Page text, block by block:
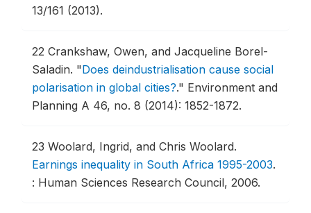
13/161 (2013).
22 Crankshaw, Owen, and Jacqueline Borel-
Saladin. "Does deindustrialisation cause social
polarisation in global cities?." Environment and
Planning A 46, no. 8 (2014): 1852-1872.
23 Woolard, Ingrid, and Chris Woolard.
Earnings inequality in South Africa 1995-2003.
: Human Sciences Research Council, 2006.